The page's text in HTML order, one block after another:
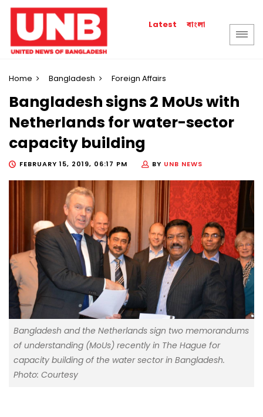
Latest বাংলা
Home Bangladesh Foreign Affairs
Bangladesh signs 2 MoUs with
Netherlands for water-sector
capacity building
FEBRUARY 15, 2019, 06:17 PM BY UNB NEWS
Bangladesh and the Netherlands sign two memorandums
of understanding (MoUs) recently in The Hague for
capacity building of the water sector in Bangladesh.
Photo: Courtesy